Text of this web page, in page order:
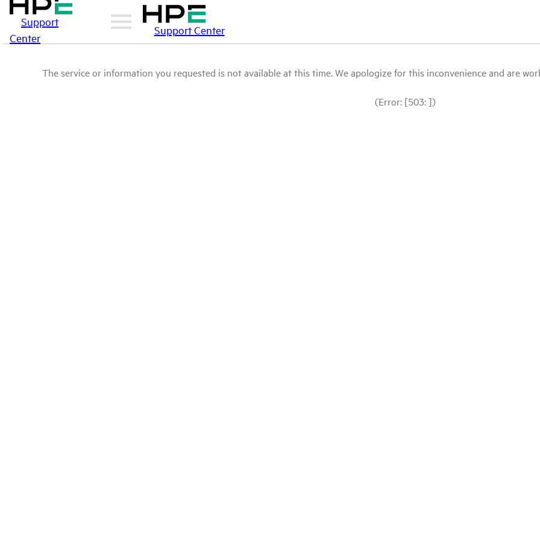
Support
Center
Support Center
The service or information you requested is not available at this time. We apologize for this inconvenience and are
(Error: [503: ])